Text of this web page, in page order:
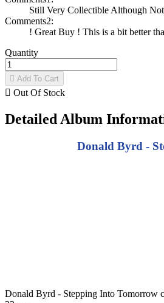
Still Very Collectible Although
Comments2:
! Great Buy ! This is a bit better
Quantity
 Add To Cart
 Out Of Stock
Detailed Album
Donald Byrd -
Donald Byrd - Stepping Into Tomorrow